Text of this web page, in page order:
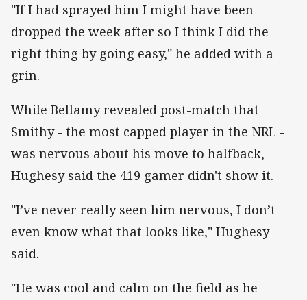
"If I had sprayed him I might have been
dropped the week after so I think I did the
right thing by going easy," he added with a
grin.
While Bellamy revealed post-match that
Smithy - the most capped player in the NRL -
was nervous about his move to halfback,
Hughesy said the 419 gamer didn't show it.
"I’ve never really seen him nervous, I don’t
even know what that looks like," Hughesy
said.
"He was cool and calm on the field as he